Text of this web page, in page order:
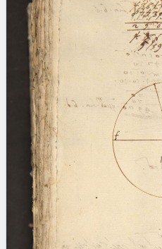
Arabus et
(the underscore) is the
for exactly one character.
(the percent sign) is the
placeholder for no, one or
than one character.
%%
(two percent signs) is the
placeholder for no, one or
than one character, but not for
blank space (so that a search
at word boundaries).
Arabic